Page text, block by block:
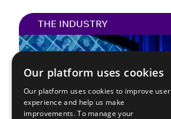
THE INDUSTRY
Our platform uses cookies
Our platform uses cookies to improve user
experience and help us make
improvements. To manage your